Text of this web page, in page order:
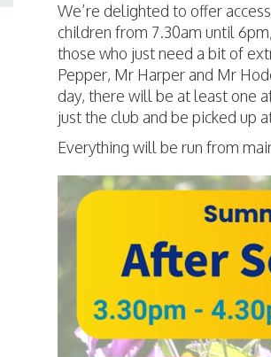
We’re delighted to offer
children from 7.30am until
those who just need a bit of
Pepper, Mr Harper and Mr
day, there will be at least one
just the club and be picked up
Everything will be run from